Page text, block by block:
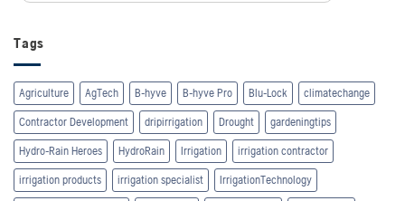
Tags
Agriculture AgTech B-hyve B-hyve Pro Blu-Lock climatechange
Contractor Development dripirrigation Drought gardeningtips
Hydro-Rain Heroes HydroRain Irrigation irrigation contractor
irrigation products irrigation specialist IrrigationTechnology